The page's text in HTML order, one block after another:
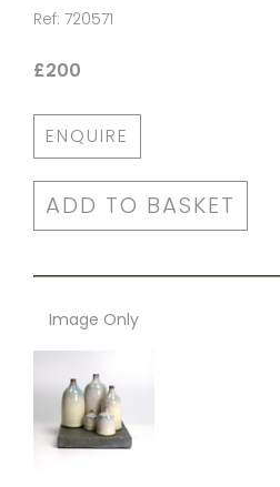
Ref: 720571
£200
ENQUIRE
ADD TO BASKET
Image Only